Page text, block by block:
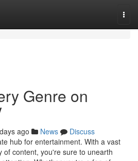
Genre on
ago News
Discuss
hub for entertainment. With a vast
of content, you're sure to unearth